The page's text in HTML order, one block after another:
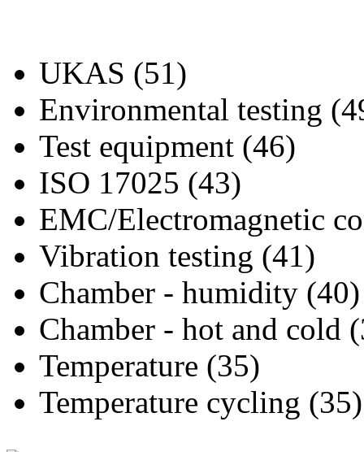
UKAS (51)
Environmental testing
Test equipment (46)
ISO 17025 (43)
EMC/Electromagnetic
Vibration testing (41)
Chamber - humidity (40)
Chamber - hot and cold
Temperature (35)
Temperature cycling (35)